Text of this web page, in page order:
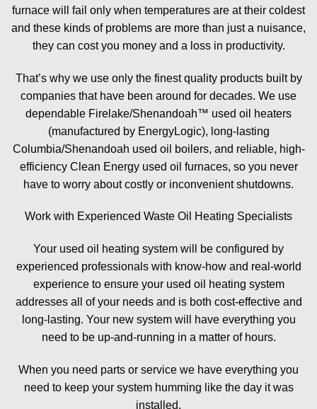
furnace will fail only when temperatures are at their coldest
and these kinds of problems are more than just a nuisance,
they can cost you money and a loss in productivity.
That’s why we use only the finest quality products built by
companies that have been around for decades. We use
dependable Firelake/Shenandoah™ used oil heaters
(manufactured by EnergyLogic), long-lasting
Columbia/Shenandoah used oil boilers, and reliable, high-
efficiency Clean Energy used oil furnaces, so you never
have to worry about costly or inconvenient shutdowns.
Work with Experienced Waste Oil Heating Specialists
Your used oil heating system will be configured by
experienced professionals with know-how and real-world
experience to ensure your used oil heating system
addresses all of your needs and is both cost-effective and
long-lasting. Your new system will have everything you
need to be up-and-running in a matter of hours.
When you need parts or service we have everything you
need to keep your system humming like the day it was
installed.